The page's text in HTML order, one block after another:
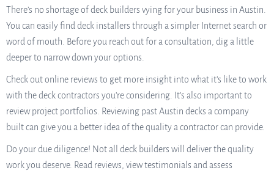
There’s no shortage of deck builders vying for your business in Austin.
You can easily find deck installers through a simpler Internet search or
word of mouth. Before you reach out for a consultation, dig a little
deeper to narrow down your options.
Check out online reviews to get more insight into what it’s like to work
with the deck contractors you’re considering. It’s also important to
review project portfolios. Reviewing past Austin decks a company
built can give you a better idea of the quality a contractor can provide.
Do your due diligence! Not all deck builders will deliver the quality
work you deserve. Read reviews, view testimonials and assess